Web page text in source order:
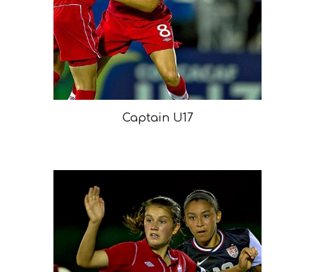
Captain U17